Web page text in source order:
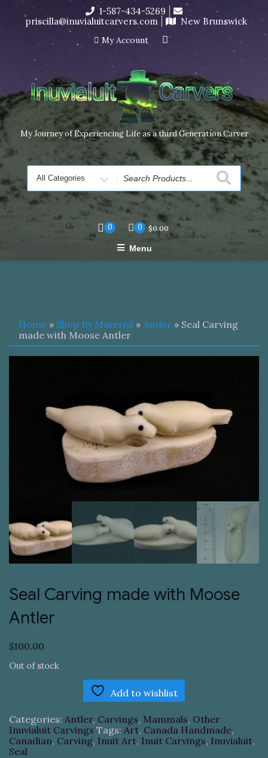
I’m in the middle of moving! Carving orders will ship at the
end of November, but jewelry can still be made to order
Dismiss
content
1-587-434-5269
priscilla@inuvialuitcarvers.com
New Brunswick
My Account
My Journey of Experiencing Life as a third Generation Carver
Search
for
0 0 $0.00
Menu
Home » Shop By Material » Antler » Seal Carving
made with Moose Antler
Seal Carving made with Moose
Antler
$100.00
Out of stock
Add to wishlist
Categories: Antler, Carvings, Mammals, Other
Inuvialuit Carvings Tags: Art, Canada Handmade,
Canadian, Carving, Inuit Art, Inuit Carvings, Inuvialuit,
Seal